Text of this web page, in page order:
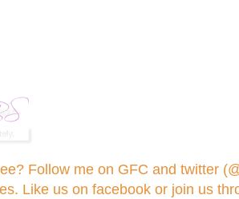
Follow me on GFC and twitter
Like us on facebook or join us